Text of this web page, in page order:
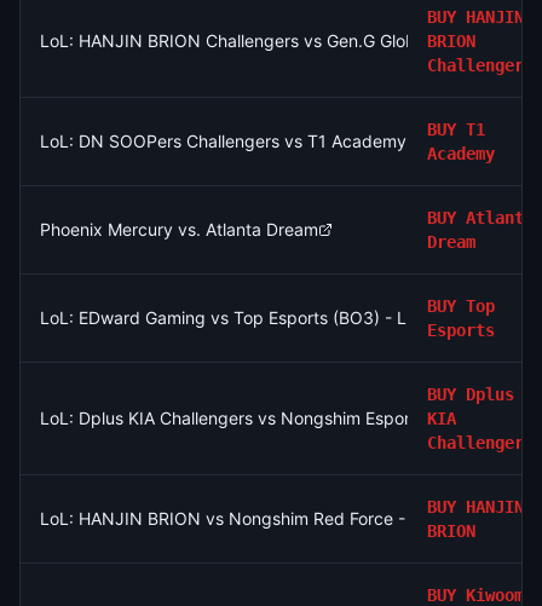
LoL: HANJIN BRION Challengers vs Gen.G Global Academy -
BUY HANJIN
BRION
Challengers
LoL: DN SOOPers Challengers vs T1 Academy - Game 1 Winner
BUY T1
Academy
Phoenix Mercury vs. Atlanta Dream
BUY Atlanta
Dream
LoL: EDward Gaming vs Top Esports (BO3) - LPL Group
BUY Top
Esports
LoL: Dplus KIA Challengers vs Nongshim Esports Academy
BUY Dplus
KIA
Challengers
LoL: HANJIN BRION vs Nongshim Red Force - Game 1 Winner
BUY HANJIN
BRION
BUY Kiwoom